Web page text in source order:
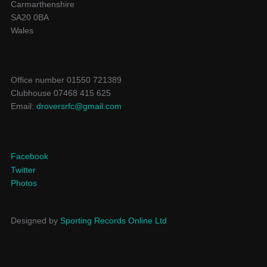
Carmarthenshire
SA20 0BA
Wales
Office number 01550 721389
Clubhouse 07468 415 625
Email: droversrfc@gmail.com
Facebook
Twitter
Photos
Designed by Sporting Records Online Ltd